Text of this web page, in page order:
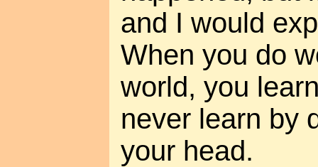
and I would
When you do
world, you
never learn by
your head.